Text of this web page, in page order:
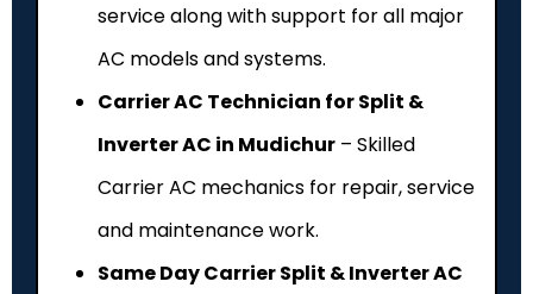
service along with support for all major
AC models and systems.
Carrier AC Technician for Split &
Inverter AC in Mudichur – Skilled
Carrier AC mechanics for repair, service
and maintenance work.
Same Day Carrier Split & Inverter AC